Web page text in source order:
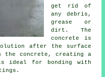
get rid of
any debris,
grease or
dirt. The
concrete is
after the surface
the concrete, creating a
ideal for bonding with